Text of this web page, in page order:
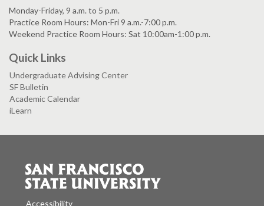
Monday-Friday, 9 a.m. to 5 p.m.
Practice Room Hours: Mon-Fri 9 a.m.-7:00 p.m.
Weekend Practice Room Hours: Sat 10:00am-1:00 p.m.
Quick Links
Undergraduate Advising Center
SF Bulletin
Academic Calendar
iLearn
Accessibility